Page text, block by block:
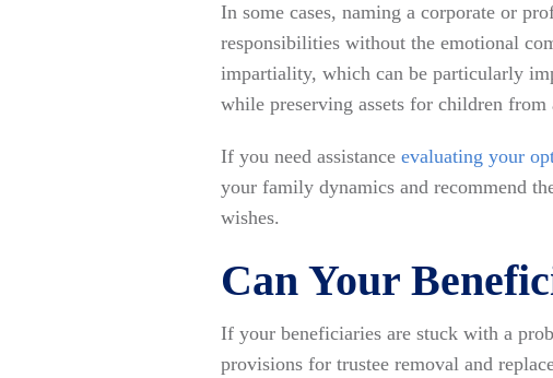
In some cases, naming a corporate or
responsibilities without the emotional
impartiality, which can be particularly
while preserving assets for children
If you need assistance evaluating your
your family dynamics and recommend
wishes.
Can Your
If your beneficiaries are stuck with a
provisions for trustee removal and